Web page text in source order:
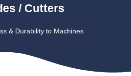
/ Cutters
& Durability to Machines